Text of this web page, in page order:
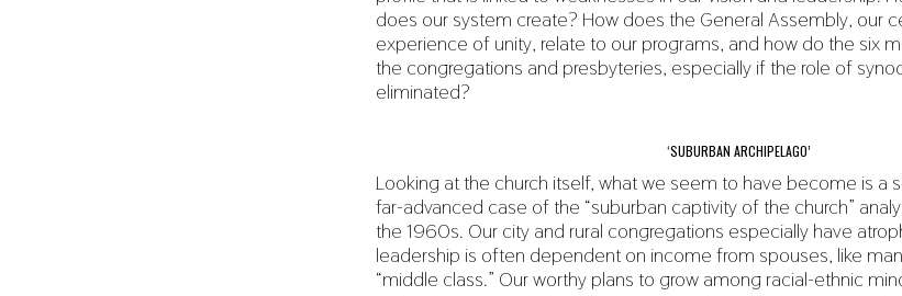
does our system create? How does the General Assembly, our
experience of unity, relate to our programs, and how do the six
the congregations and presbyteries, especially if the role of
eliminated?
‘SUBURBAN ARCHIPELAGO’
Looking at the church itself, what we seem to have become is a
far-advanced case of the “suburban captivity of the church”
the 1960s. Our city and rural congregations especially have
leadership is often dependent on income from spouses, like
“middle class.” Our worthy plans to grow among racial-ethnic